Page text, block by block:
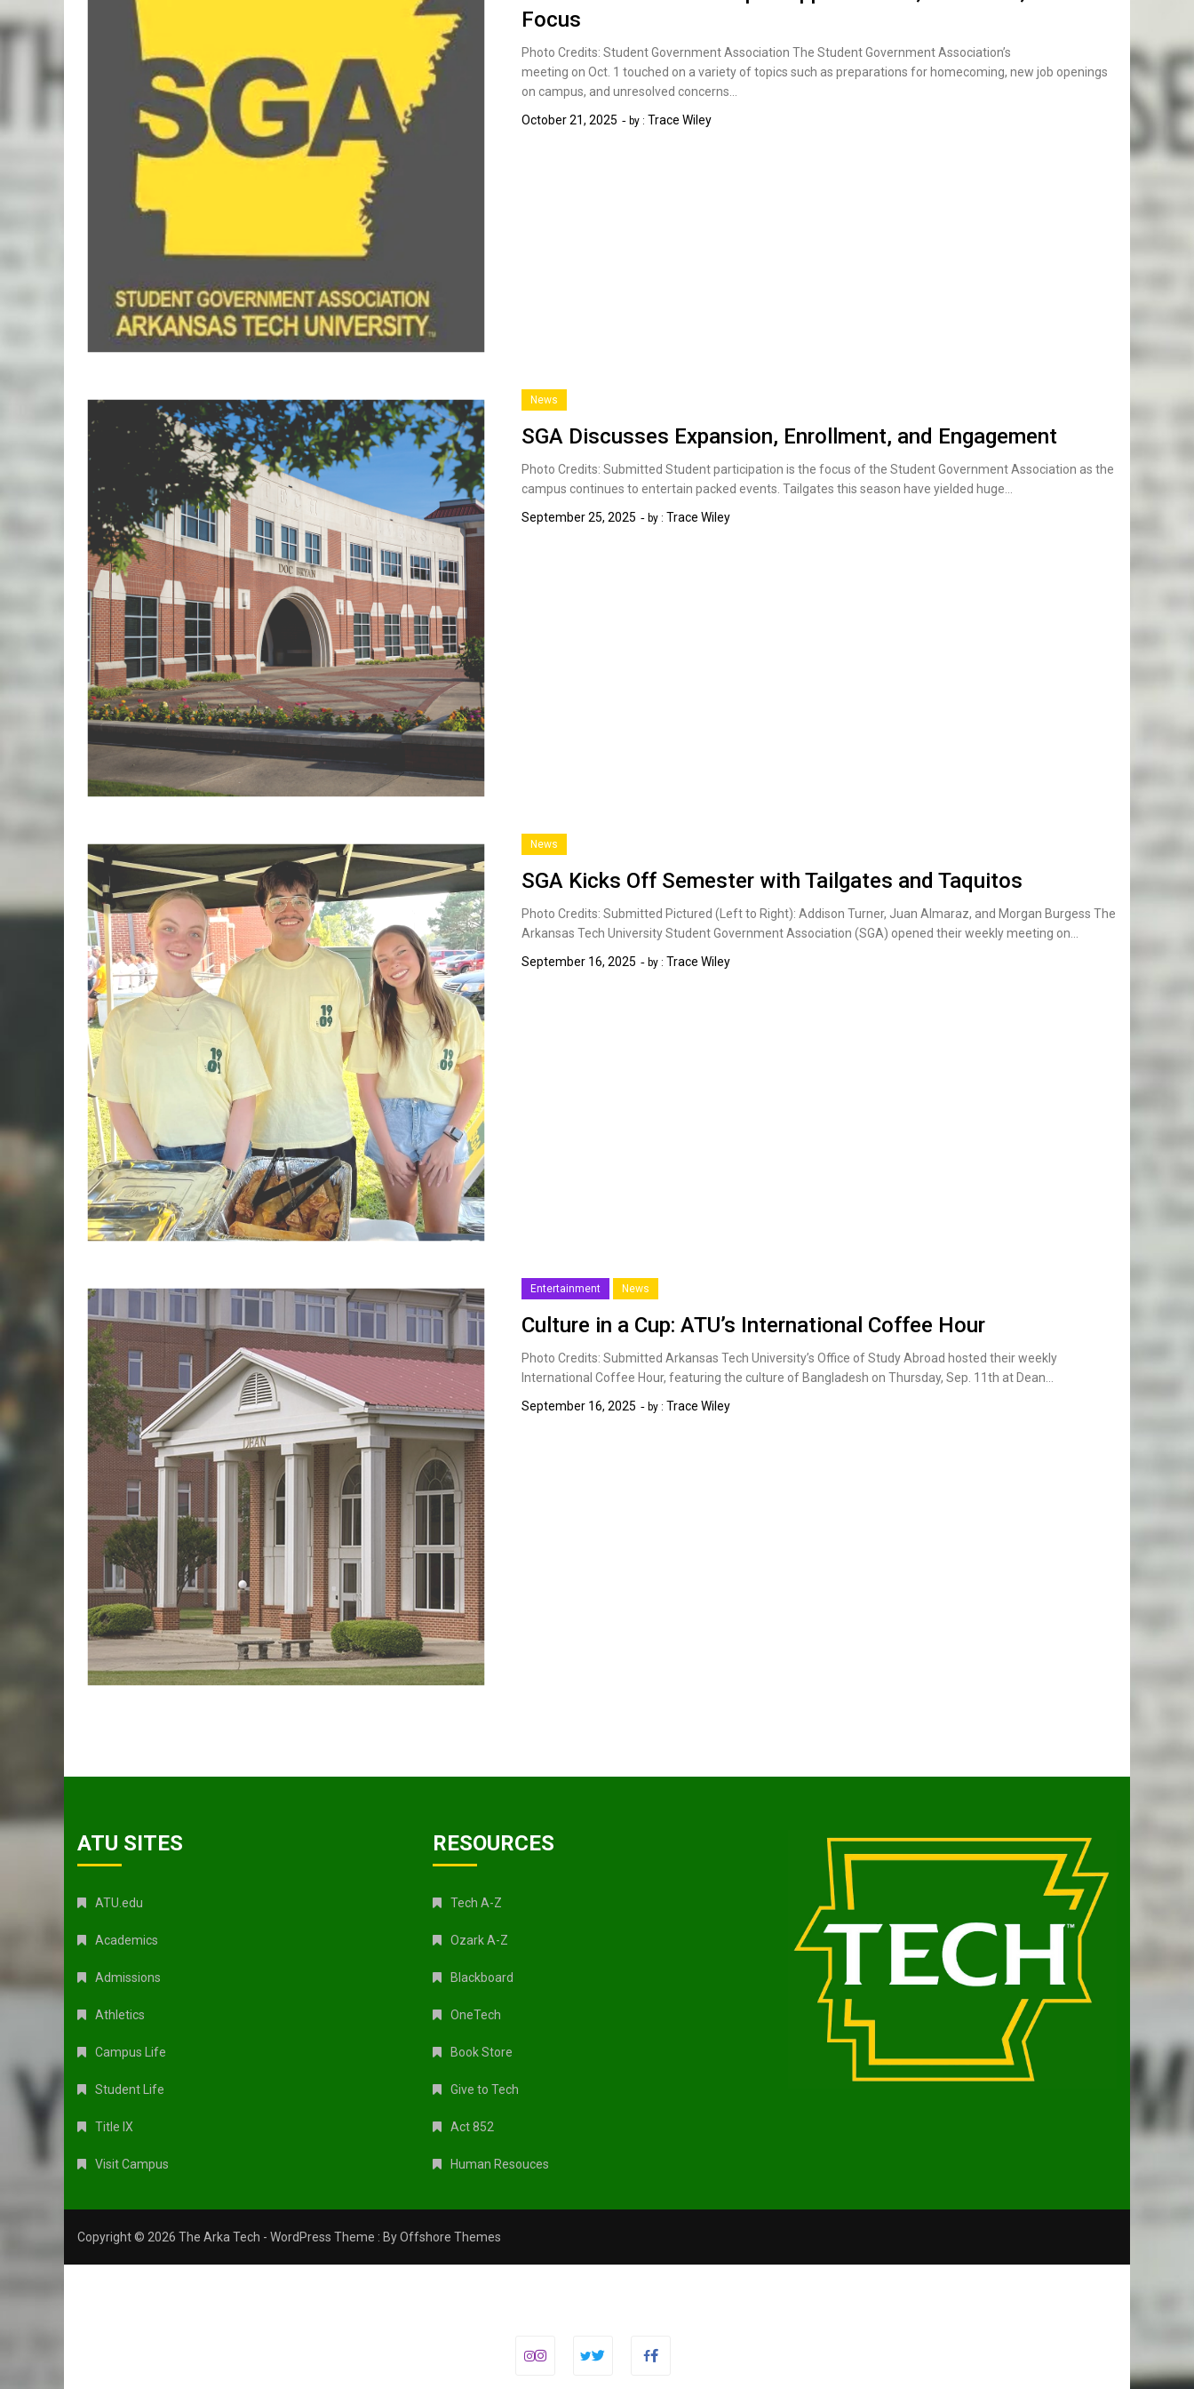
Focus
Photo Credits: Student Government Association The Student Government Association’s
meeting on Oct. 1 touched on a variety of topics such as preparations for homecoming, new job openings
on campus, and unresolved concerns…
October 21, 2025
by : Trace Wiley
News
SGA Discusses Expansion, Enrollment, and Engagement
Photo Credits: Submitted Student participation is the focus of the Student Government Association as the
campus continues to entertain packed events. Tailgates this season have yielded huge…
September 25, 2025
by : Trace Wiley
News
SGA Kicks Off Semester with Tailgates and Taquitos
Photo Credits: Submitted Pictured (Left to Right): Addison Turner, Juan Almaraz, and Morgan Burgess The
Arkansas Tech University Student Government Association (SGA) opened their weekly meeting on…
September 16, 2025
by : Trace Wiley
Entertainment News
Culture in a Cup: ATU’s International Coffee Hour
Photo Credits: Submitted Arkansas Tech University’s Office of Study Abroad hosted their weekly
International Coffee Hour, featuring the culture of Bangladesh on Thursday, Sep. 11th at Dean…
September 16, 2025
by : Trace Wiley
ATU SITES
ATU.edu
Academics
Admissions
Athletics
Campus Life
Student Life
Title IX
Visit Campus
RESOURCES
Tech A-Z
Ozark A-Z
Blackboard
OneTech
Book Store
Give to Tech
Act 852
Human Resouces
Copyright © 2026 The Arka Tech - WordPress Theme : ByOffshore Themes